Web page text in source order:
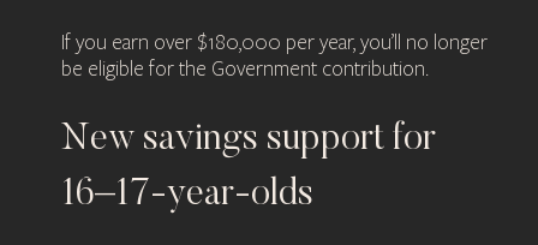
If you earn over $180,000 per year, you’ll no longer
be eligible for the Government contribution.
New savings support for
16–17-year-olds